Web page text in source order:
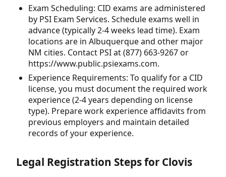
Exam Scheduling: CID exams are administered
by PSI Exam Services. Schedule exams well in
advance (typically 2-4 weeks lead time). Exam
locations are in Albuquerque and other major
NM cities. Contact PSI at (877) 663-9267 or
https://www.public.psiexams.com.
Experience Requirements: To qualify for a CID
license, you must document the required work
experience (2-4 years depending on license
type). Prepare work experience affidavits from
previous employers and maintain detailed
records of your experience.
Legal Registration Steps for Clovis